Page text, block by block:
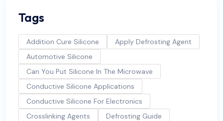
Tags
Addition Cure Silicone
Apply Defrosting Agent
Automotive Silicone
Can You Put Silicone In The Microwave
Conductive Silicone Applications
Conductive Silicone For Electronics
Crosslinking Agents
Defrosting Guide